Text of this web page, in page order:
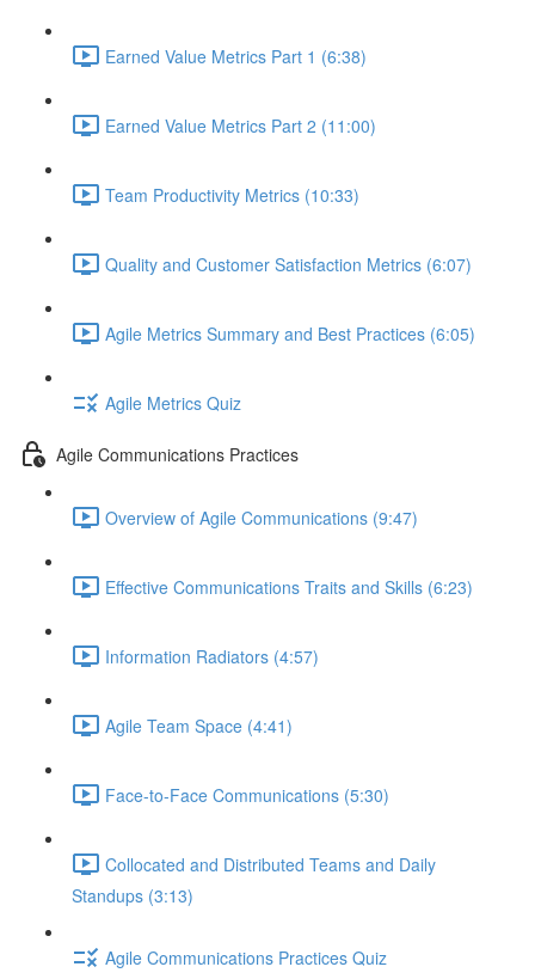
Earned Value Metrics Part 1 (6:38)
Earned Value Metrics Part 2 (11:00)
Team Productivity Metrics (10:33)
Quality and Customer Satisfaction Metrics (6:07)
Agile Metrics Summary and Best Practices (6:05)
Agile Metrics Quiz
Agile Communications Practices
Overview of Agile Communications (9:47)
Effective Communications Traits and Skills (6:23)
Information Radiators (4:57)
Agile Team Space (4:41)
Face-to-Face Communications (5:30)
Collocated and Distributed Teams and Daily
Standups (3:13)
Agile Communications Practices Quiz